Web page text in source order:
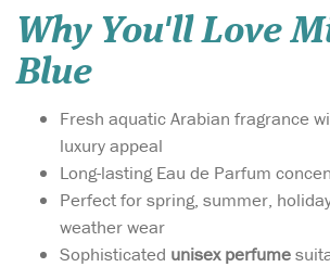
Why You'll Love
Blue
Fresh aquatic Arabian fragrance
luxury appeal
Long-lasting Eau de Parfum
Perfect for spring, summer,
weather wear
Sophisticated unisex perfume